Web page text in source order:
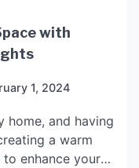
with
1, 2024
home, and having
a warm
enhance your